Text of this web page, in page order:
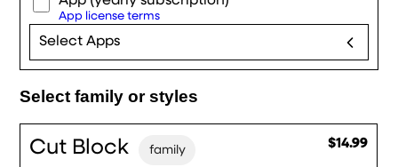
App license terms
Select Apps
Select family or styles
Cut Block family $14.99